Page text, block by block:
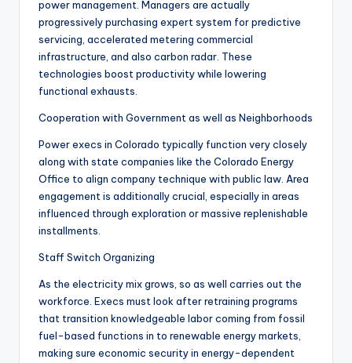
power management. Managers are actually
progressively purchasing expert system for predictive
servicing, accelerated metering commercial
infrastructure, and also carbon radar. These
technologies boost productivity while lowering
functional exhausts.
Cooperation with Government as well as Neighborhoods
Power execs in Colorado typically function very closely
along with state companies like the Colorado Energy
Office to align company technique with public law. Area
engagement is additionally crucial, especially in areas
influenced through exploration or massive replenishable
installments.
Staff Switch Organizing
As the electricity mix grows, so as well carries out the
workforce. Execs must look after retraining programs
that transition knowledgeable labor coming from fossil
fuel-based functions in to renewable energy markets,
making sure economic security in energy-dependent